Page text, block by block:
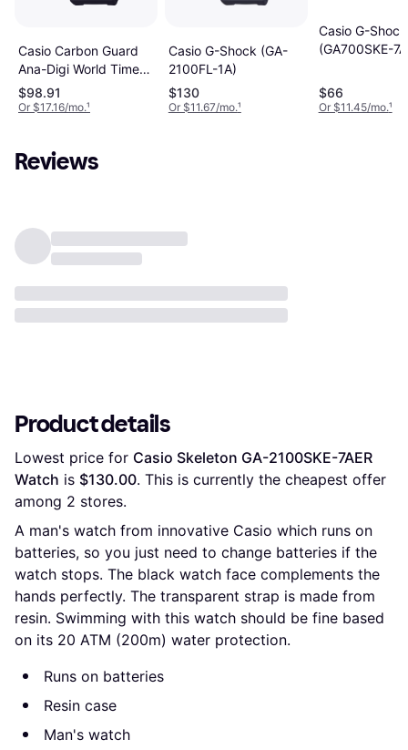
Casio Carbon Guard
Ana-Digi World Time
Mens Watch
GA2100RL-1A
$98.91
Or $17.16/mo.¹
Casio G-Shock (GA-
2100FL-1A)
$130
Or $11.67/mo.¹
Casio G-Shock
(GA700SKE-
$66
Or $11.45/mo.¹
Reviews
Product details
Lowest price for Casio Skeleton GA-2100SKE-7AER
Watch is $130.00. This is currently the cheapest offer
among 2 stores.
A man's watch from innovative Casio which runs on
batteries, so you just need to change batteries if the
watch stops. The black watch face complements the
hands perfectly. The transparent strap is made from
resin. Swimming with this watch should be fine based
on its 20 ATM (200m) water protection.
Runs on batteries
Resin case
Man's watch